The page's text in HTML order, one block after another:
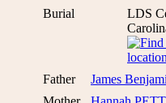
Burial
LDS
Father James